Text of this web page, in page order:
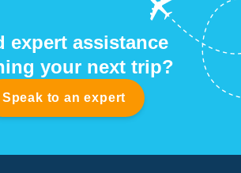
expert assistance
your next trip?
Speak to an expert